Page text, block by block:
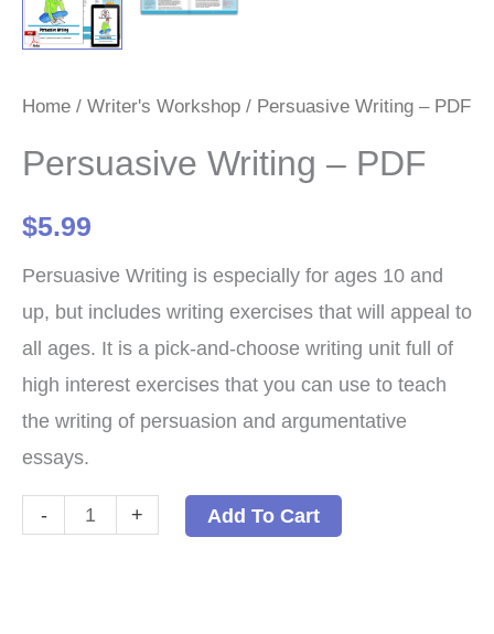
Home / Writer's Workshop / Persuasive Writing – PDF
Persuasive Writing – PDF
$5.99
Persuasive Writing is especially for ages 10 and
up, but includes writing exercises that will appeal to
all ages. It is a pick-and-choose writing unit full of
high interest exercises that you can use to teach
the writing of persuasion and argumentative
essays.
-
Persuasive
+ Add To Cart